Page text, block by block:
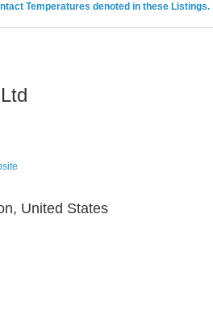
Temperatures denoted in these Listings.
United States